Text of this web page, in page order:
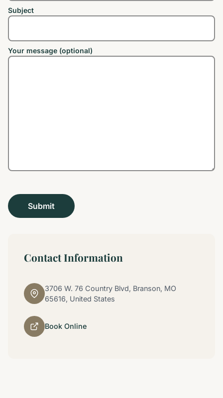
Subject
Your message (optional)
Contact Information
3706 W. 76 Country Blvd, Branson, MO
65616, United States
Book Online